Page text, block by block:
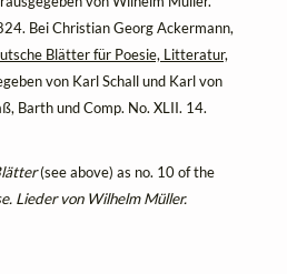
Bei Christian Georg Ackermann,
Blätter für Poesie, Litteratur,
von Karl Schall und Karl von
Barth und Comp. No. XLII. 14.
(see above) as no. 10 of the
Lieder von Wilhelm Müller.